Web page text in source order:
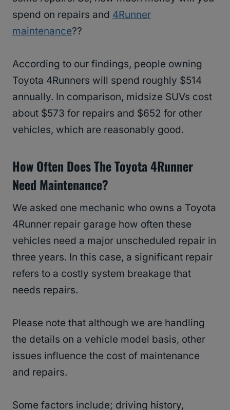
spend on repairs and 4Runner
maintenance??
According to our findings, people owning
Toyota 4Runners will spend roughly $514
annually. In comparison, midsize SUVs cost
about $573 for repairs and $652 for other
vehicles, which are reasonably good.
How Often Does The Toyota 4Runner
Need Maintenance?
We asked one mechanic who owns a Toyota
4Runner repair garage how often these
vehicles need a major unscheduled repair in
three years. In this case, a significant repair
refers to a costly system breakage that
needs repairs.
Please note that although we are handling
the details on a vehicle model basis, other
issues influence the cost of maintenance
and repairs.
Some factors include; driving history,